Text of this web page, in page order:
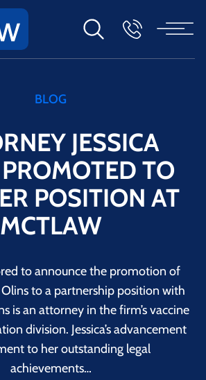
BLOG
JESSICA
TO
POSITION AT
MCTLAW
to announce the promotion of
Olins to a partnership position with
is an attorney in the firm’s vaccine
division. Jessica’s advancement
to her outstanding legal
achievements…